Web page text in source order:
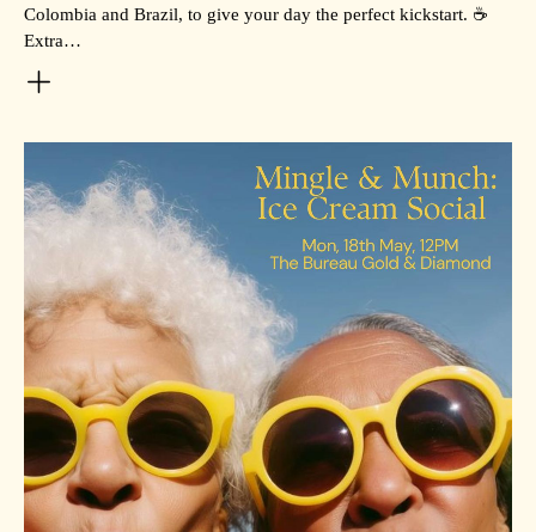
Colombia and Brazil, to give your day the perfect kickstart. ☕
Extra…